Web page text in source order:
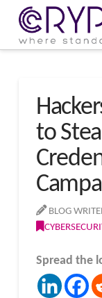
to
BLOG
Spread the